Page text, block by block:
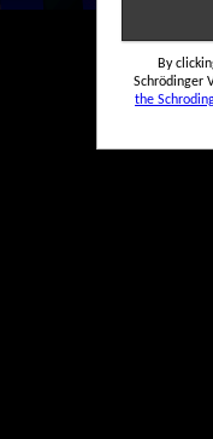
By
Schrödinger
the